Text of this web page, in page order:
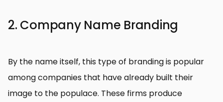
2. Company Name Branding
By the name itself, this type of branding is popular
among companies that have already built their
image to the populace. These firms produce